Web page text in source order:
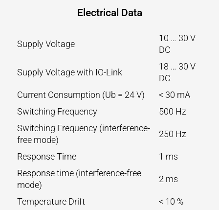
Electrical Data
Supply Voltage
10 … 30 V
DC
Supply Voltage with IO-Link
18 … 30 V
DC
Current Consumption (Ub = 24 V)
< 30 mA
Switching Frequency
500 Hz
Switching Frequency (interference-
free mode)
250 Hz
Response Time
1 ms
Response time (interference-free
mode)
2 ms
Temperature Drift
< 10 %